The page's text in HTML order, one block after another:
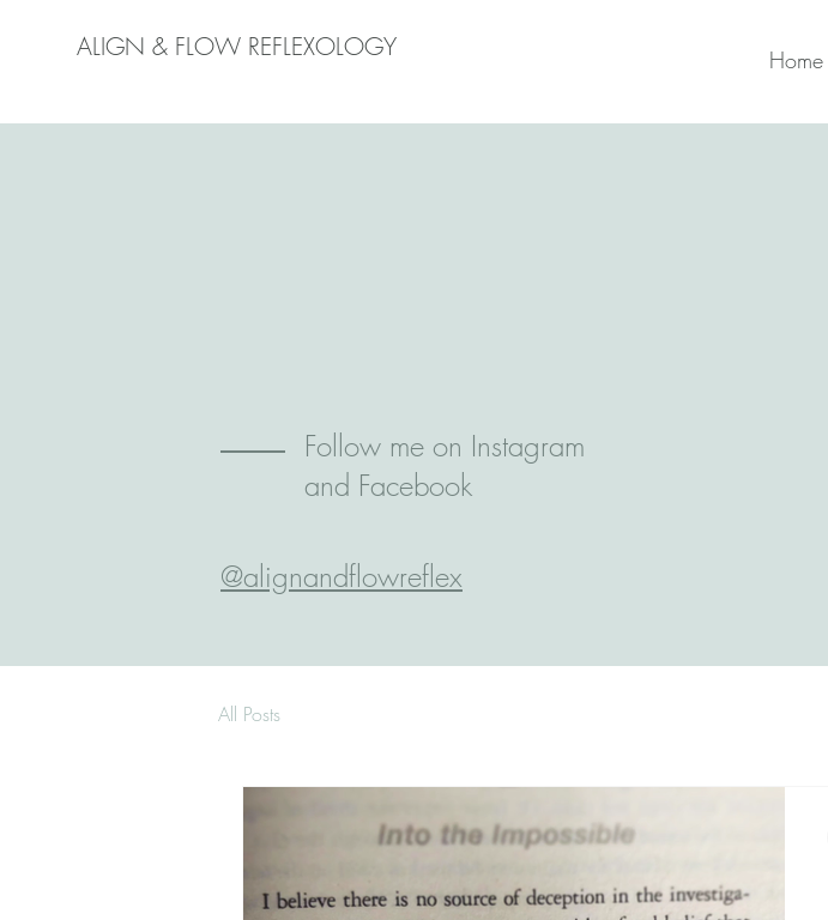
ALIGN & FLOW REFLEXOLOGY Home
Follow me on Instagram
and Facebook
@alignandflowreflex
All Posts